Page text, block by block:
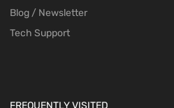
Blog / Newsletter
Tech Support